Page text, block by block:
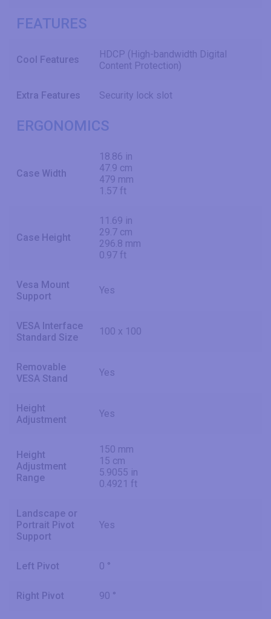
FEATURES
Cool Features
HDCP (High-bandwidth Digital
Content Protection)
Extra Features Security lock slot
ERGONOMICS
Case Width
18.86 in
47.9 cm
479 mm
1.57 ft
Case Height
11.69 in
29.7 cm
296.8 mm
0.97 ft
Vesa Mount
Support
Yes
VESA Interface
Standard Size
100 x 100
Removable
VESA Stand
Yes
Height
Adjustment
Yes
Height
Adjustment
Range
150 mm
15 cm
5.9055 in
0.4921 ft
Landscape or
Portrait Pivot
Support
Yes
Left Pivot 0 °
Right Pivot 90 °